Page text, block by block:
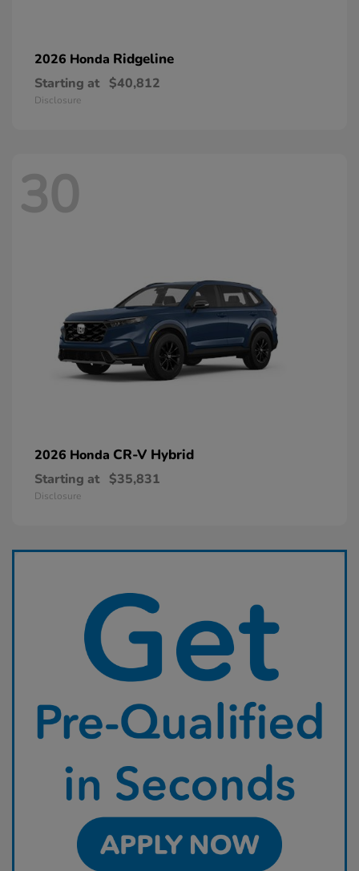
2026 Honda Ridgeline
Starting at $40,812
Disclosure
30
2026 Honda CR-V Hybrid
Starting at $35,831
Disclosure